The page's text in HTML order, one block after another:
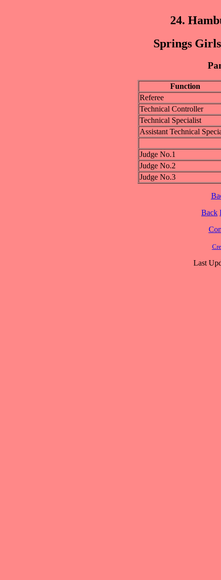
24.
Springs
Function
Referee
Technical Controller
Technical Specialist
Assistant Technical
Judge No.1
Judge No.2
Judge No.3
Back
Last